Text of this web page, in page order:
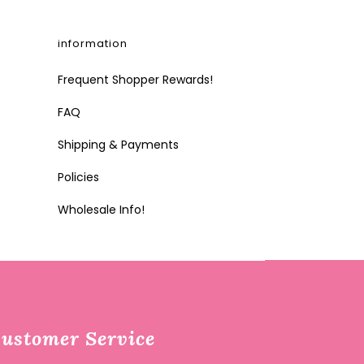
information
Frequent Shopper Rewards!
FAQ
Shipping & Payments
Policies
Wholesale Info!
Service